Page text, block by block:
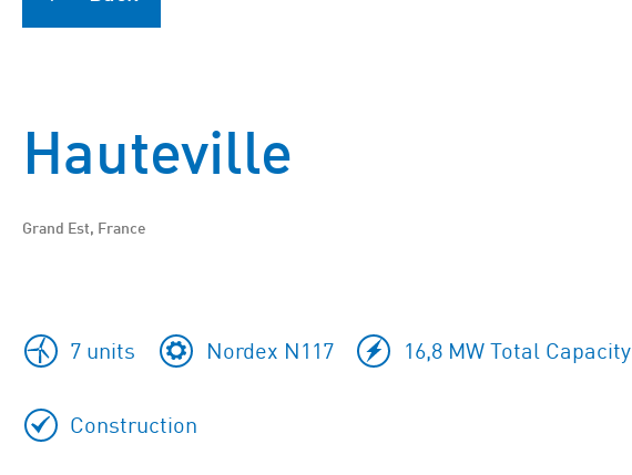
Hauteville
Grand Est, France
7 units Nordex N117 16,8 MW Total Capacity
Construction